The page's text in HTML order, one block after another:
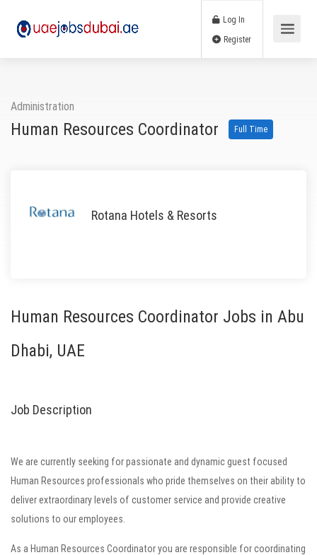
Log In
Administration
Human Resources Coordinator Full Time
Rotana Hotels & Resorts
Human Resources Coordinator Jobs in Abu
Dhabi, UAE
Job Description
We are currently seeking for passionate and dynamic guest focused
Human Resources professionals who pride themselves on their ability to
deliver extraordinary levels of customer service and provide creative
solutions to our employees.
As a Human Resources Coordinator you are responsible for coordinating